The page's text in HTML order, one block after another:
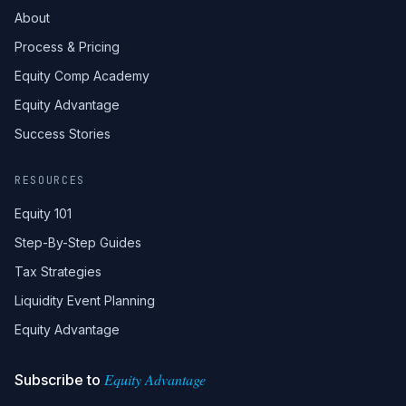
About
Process & Pricing
Equity Comp Academy
Equity Advantage
Success Stories
RESOURCES
Equity 101
Step-By-Step Guides
Tax Strategies
Liquidity Event Planning
Equity Advantage
Subscribe to Equity Advantage